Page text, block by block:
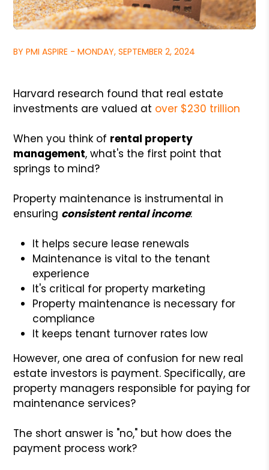
BY PMI ASPIRE - MONDAY, SEPTEMBER 2, 2024
Harvard research found that real estate
investments are valued at over $230 trillion
When you think of rental property
management, what's the first point that
springs to mind?
Property maintenance is instrumental in
ensuring consistent rental income:
It helps secure lease renewals
Maintenance is vital to the tenant
experience
It's critical for property marketing
Property maintenance is necessary for
compliance
It keeps tenant turnover rates low
However, one area of confusion for new real
estate investors is payment. Specifically, are
property managers responsible for paying for
maintenance services?
The short answer is "no," but how does the
payment process work?